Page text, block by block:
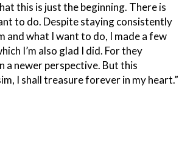
this is just the beginning. There is
to do. Despite staying consistently
and what I want to do, I made a few
I’m also glad I did. For they
a newer perspective. But this
I shall treasure forever in my heart.”